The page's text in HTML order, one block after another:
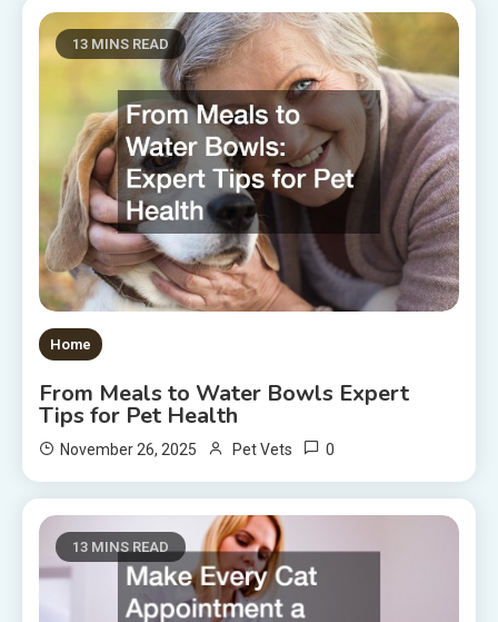
13 MINS READ
Home
From Meals to Water Bowls Expert
Tips for Pet Health
November 26, 2025 Pet Vets 0
13 MINS READ